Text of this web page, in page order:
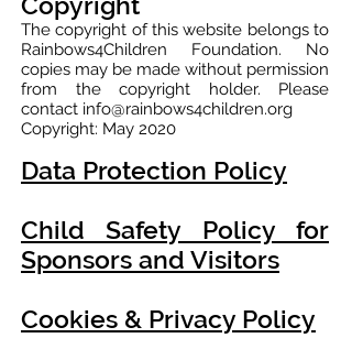
The copyright of this website belongs to
Rainbows4Children Foundation. No
copies may be made without permission
from the copyright holder. Please
contact info@rainbows4children.org
Copyright: May 2020
Data Protection Policy
Child Safety Policy for
Sponsors and Visitors
Cookies & Privacy Policy